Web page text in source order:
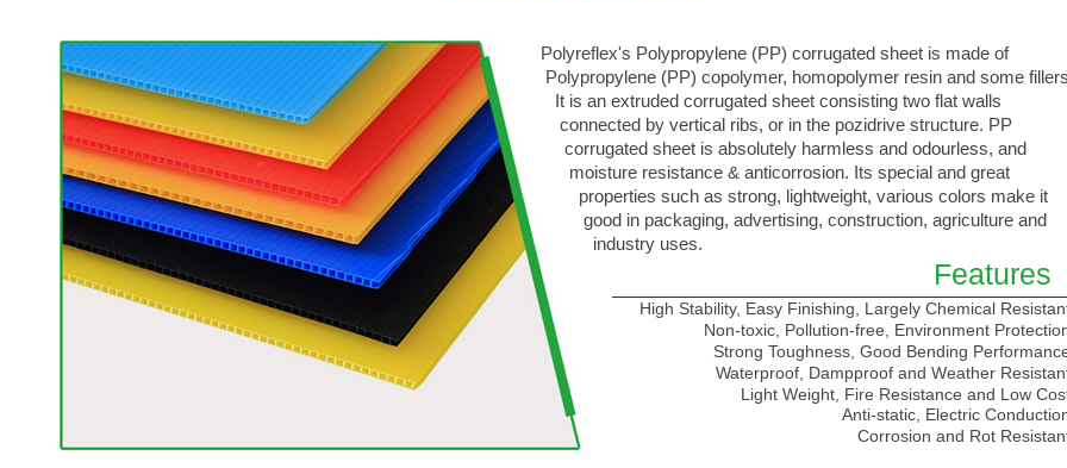
Polyreflex's Polypropylene (PP) corrugated sheet is made of
Polypropylene (PP) copolymer, homopolymer resin and some
It is an extruded corrugated sheet consisting two flat walls
connected by vertical ribs, or in the pozidrive structure. PP
corrugated sheet is absolutely harmless and odourless, and
moisture resistance & anticorrosion. Its special and great
properties such as strong, lightweight, various colors make it
good in packaging, advertising, construction, agriculture and
industry uses.
Features
High Stability, Easy Finishing, Largely Chemical
Non-toxic, Pollution-free, Environment
Strong Toughness, Good Bending
Waterproof, Dampproof and Weather
Light Weight, Fire Resistance and Low
Anti-static, Electric
Corrosion and Rot